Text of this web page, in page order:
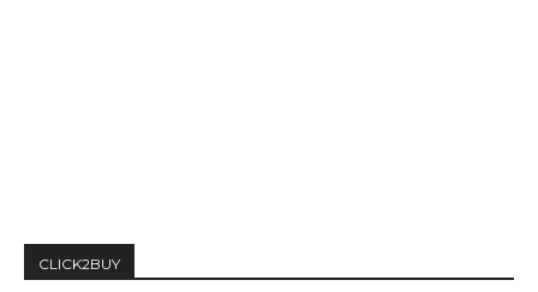
CLICK2BUY